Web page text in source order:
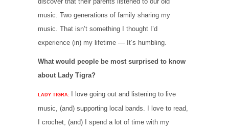
music. Two generations of family sharing my
music. That isn’t something I thought I’d
experience (in) my lifetime — It’s humbling.
What would people be most surprised to know
about Lady Tigra?
LADY TIGRA:
I love going out and listening to live
music, (and) supporting local bands. I love to read,
I crochet, (and) I spend a lot of time with my